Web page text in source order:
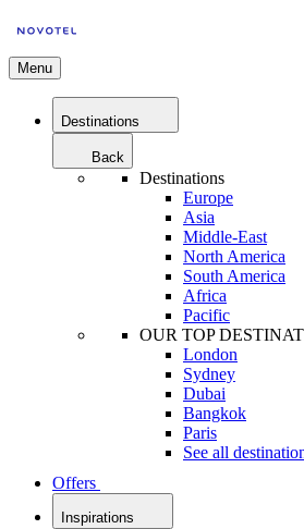
Menu
Destinations
Back
Destinations
Europe
Asia
Middle-East
North America
South America
Africa
Pacific
OUR TOP
London
Sydney
Dubai
Bangkok
Paris
See all
Offers
Inspirations